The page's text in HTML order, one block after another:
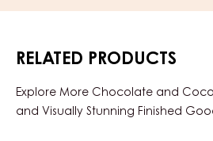
RELATED PRODUCTS
Explore More Chocolate and
and Visually Stunning Finished